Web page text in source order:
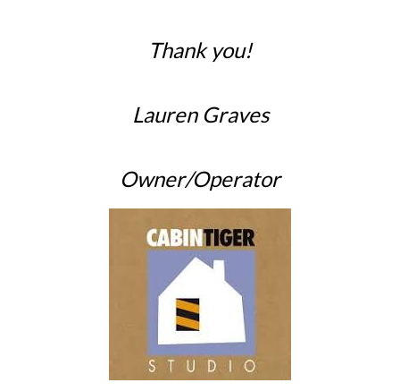
Thank you!
Lauren Graves
Owner/Operator